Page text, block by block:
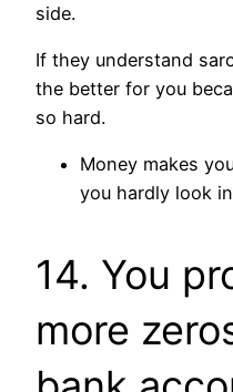
side.
If they understand
the better for you
so hard.
Money makes
you hardly look
14. You
more